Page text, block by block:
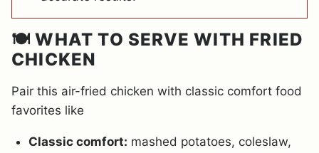
🍽️ WHAT TO SERVE WITH FRIED
CHICKEN
Pair this air-fried chicken with classic comfort food
favorites like
Classic comfort: mashed potatoes, coleslaw,